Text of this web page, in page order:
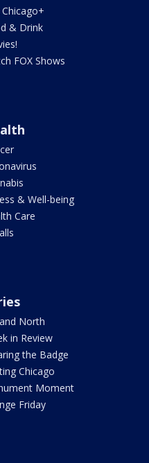
& Drink
FOX Shows
& Well-being
Care
North
in Review
the Badge
Chicago
Moment
Friday